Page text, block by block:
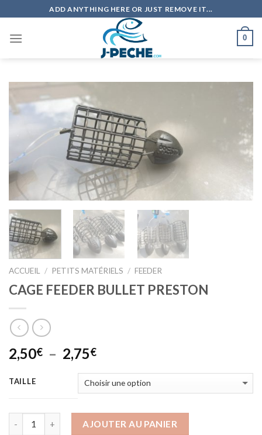
to
content
ADD ANYTHING HERE OR JUST REMOVE IT...
0
ACCUEIL / PETITS MATÉRIELS / FEEDER
CAGE FEEDER BULLET PRESTON
2,50€ – 2,75€Plage
prix :
2,50€
à
2,75€
TAILLE
AJOUTER AU PANIER